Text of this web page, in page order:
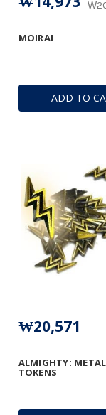
ADD TO
MOIRAI
ALMIGHTY:
TOKENS
₩20,571